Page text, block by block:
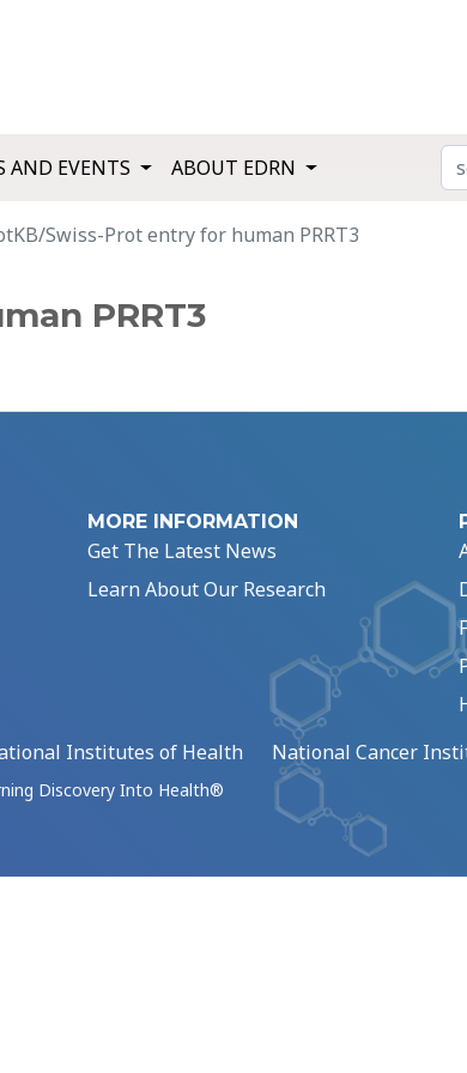
AND EVENTS ABOUT EDRN
Swiss-Prot entry for human PRRT3
PRRT3
MORE INFORMATION
Get The Latest News
Learn About Our Research
Institutes of Health National Cancer
Discovery Into Health®